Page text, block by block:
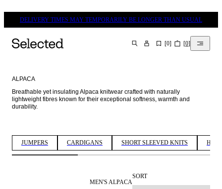
DELIVERY TIMES MAY TEMPORARILY BE LONGER THAN USUAL
SEARCH [0] [0]
ALPACA
Breathable yet insulating Alpaca knitwear crafted with naturally
lightweight fibres known for their exceptional softness, warmth and
durability.
JUMPERS CARDIGANS SHORT SLEEVED KNITS
MEN'S ALPACA
SORT